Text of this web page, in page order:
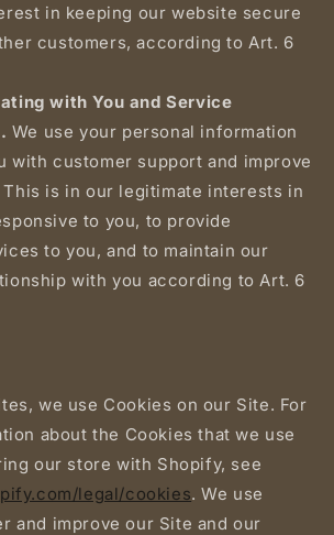
in keeping our website secure
customers, according to Art. 6
with You and Service
We use your personal information
with customer support and improve
is in our legitimate interests in
to you, to provide
to you, and to maintain our
with you according to Art. 6
we use Cookies on our Site. For
about the Cookies that we use
our store with Shopify, see
legal/cookies. We use
and improve our Site and our